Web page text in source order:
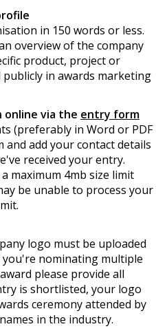
in 150 words or less.
overview of the company
product, project or
publicly in awards marketing
online via the entry form
(preferably in Word or PDF
add your contact details
received your entry.
maximum 4mb size limit
be unable to process your
logo must be uploaded
nominating multiple
please provide all
is shortlisted, your logo
ceremony attended by
in the industry.